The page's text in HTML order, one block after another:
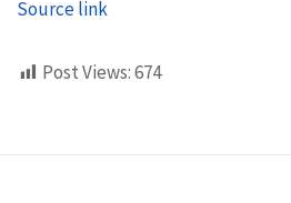
Source link
Post Views:674